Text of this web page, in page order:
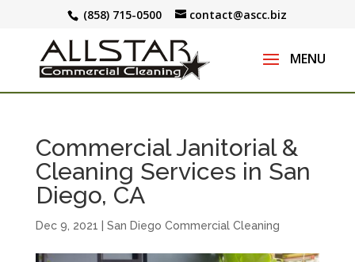
(858) 715-0500 contact@ascc.biz
Commercial Janitorial &
Cleaning Services in San
Diego, CA
Dec 9, 2021 San Diego Commercial Cleaning